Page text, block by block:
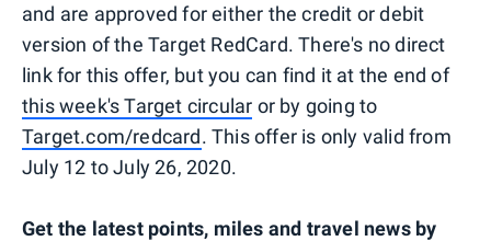
and are approved for either the credit or debit
version of the Target RedCard. There's no direct
link for this offer, but you can find it at the end of
this week's Target circular or by going to
Target.com/redcard. This offer is only valid from
July 12 to July 26, 2020.
Get the latest points, miles and travel news by